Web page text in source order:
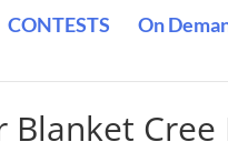
CONTESTS On